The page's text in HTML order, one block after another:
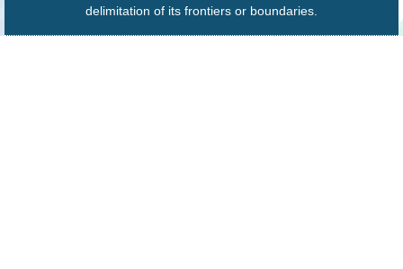
delimitation of its frontiers or boundaries.